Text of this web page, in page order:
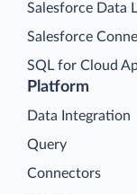
Platform
Data Integration
Query
Connectors
Salesforce Data
Salesforce
SQL for Cloud